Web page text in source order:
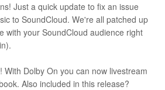
Just a quick update to fix an issue
to SoundCloud. We're all patched up
with your SoundCloud audience right
With Dolby On you can now livestream
Also included in this release?